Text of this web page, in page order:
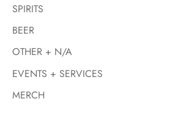
SPIRITS
BEER
OTHER + N/A
EVENTS + SERVICES
MERCH